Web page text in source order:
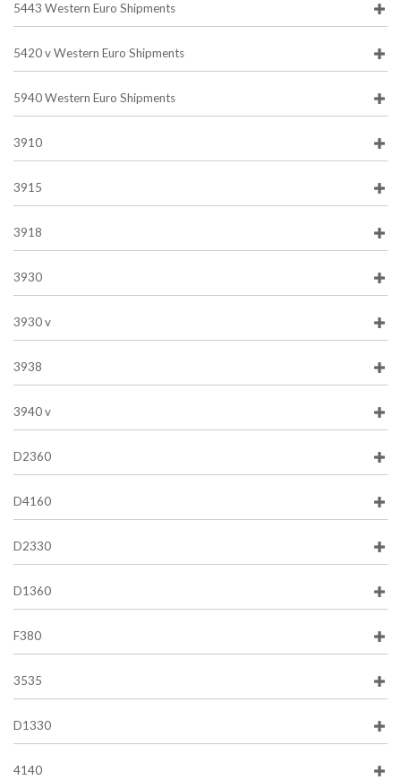
5443 Western Euro Shipments
5420 v Western Euro Shipments
5940 Western Euro Shipments
3910
3915
3918
3930
3930 v
3938
3940 v
D2360
D4160
D2330
D1360
F380
3535
D1330
4140